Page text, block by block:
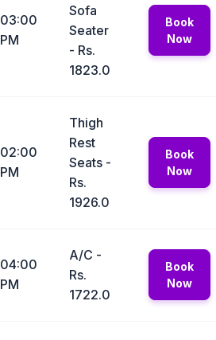
03:00
PM
Sofa
Seater
- Rs.
1823.0
Book
Now
02:00
PM
Thigh
Rest
Seats -
Rs.
1926.0
Book
Now
04:00
PM
A/C -
Rs.
1722.0
Book
Now